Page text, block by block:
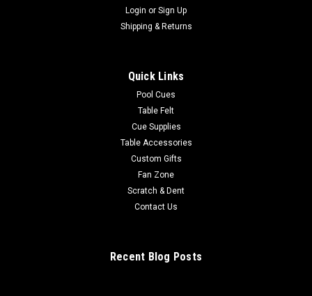
Login or Sign Up
Shipping & Returns
Quick Links
Pool Cues
Table Felt
Cue Supplies
Table Accessories
Custom Gifts
Fan Zone
Scratch & Dent
Contact Us
Recent Blog Posts